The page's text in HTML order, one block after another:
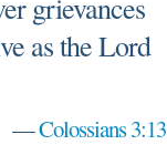
grievances
as the Lord
—Colossians 3:13